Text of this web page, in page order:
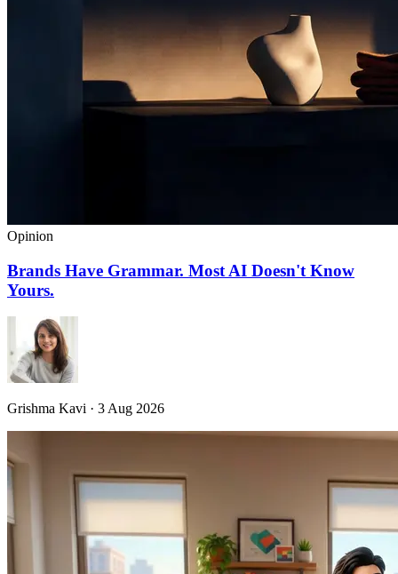
Opinion
Brands Have Grammar. Most AI Doesn't Know
Yours.
Grishma Kavi · 3 Aug 2026